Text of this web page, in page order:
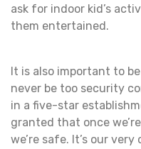
ask for indoor kid’s
them entertained.
It is also important to
never be too security
in a five-star
granted that once
we’re safe. It’s our